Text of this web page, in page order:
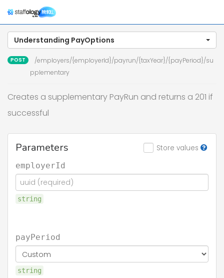
Understanding PayOptions
POST
/employers/{employerId}/payrun/{taxYear}/{payPeriod}/su
pplementary
Creates a supplementary PayRun and returns a 201 if
successful
Store values
Parameters
employerId
string
payPeriod
string